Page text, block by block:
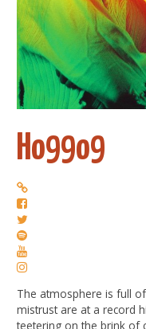
Ho99o9
The atmosphere is full
mistrust are at a record
teetering on the brink of